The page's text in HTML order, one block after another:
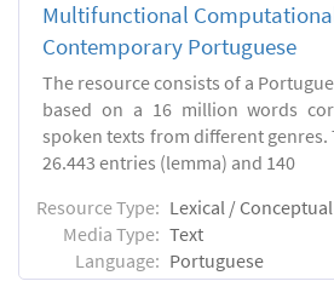
Multifunctional
Contemporary Portuguese
The resource consists of a
based on a 16 million words
spoken texts from different genres.
26.443 entries (lemma) and 140
Resource Type: Lexical / Conceptual
Media Type: Text
Language: Portuguese